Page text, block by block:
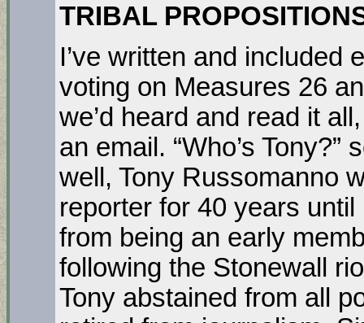
TRIBAL
I’ve written and included
voting on Measures 26
we’d heard and read it
an email. “Who’s
well, Tony Russomanno
reporter for 40 years
from being an early
following the Stonewall
Tony abstained from all